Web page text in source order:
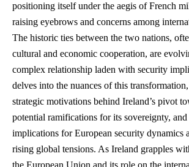
positioning itself ‍under the aegis of French
raising eyebrows and concerns among
The historic ties between the two nations,
cultural and economic ‌cooperation, ‌are
complex relationship laden with security
delves⁣ into the⁢ nuances of this
strategic ⁢motivations behind Ireland’s pivot
potential ⁤ramifications for its sovereignty, and
implications ‌for European security dynamics
rising global tensions. As Ireland grapples